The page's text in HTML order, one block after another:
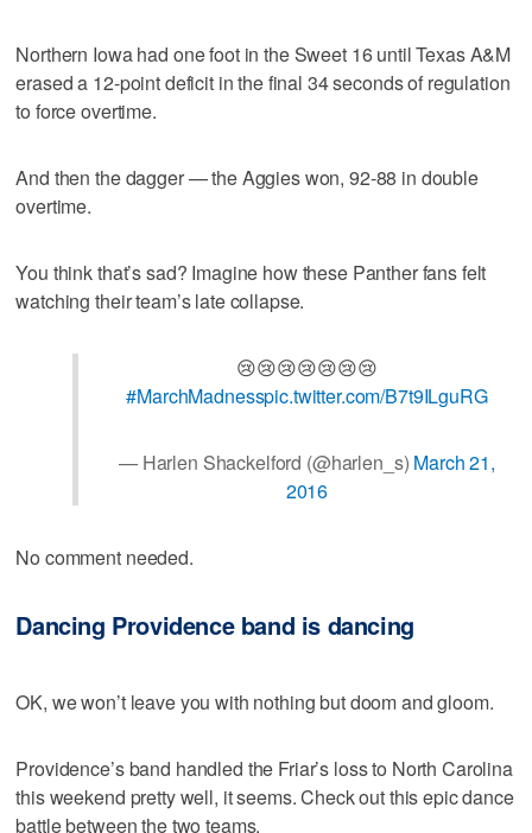
Northern Iowa had one foot in the Sweet 16 until Texas A&M
erased a 12-point deficit in the final 34 seconds of regulation
to force overtime.
And then the dagger — the Aggies won, 92-88 in double
overtime.
You think that’s sad? Imagine how these Panther fans felt
watching their team’s late collapse.
😢😢😢😢😢😢😢
#MarchMadnesspic.twitter.com/B7t9ILguRG
— Harlen Shackelford (@harlen_s) March 21,
2016
No comment needed.
Dancing Providence band is dancing
OK, we won’t leave you with nothing but doom and gloom.
Providence’s band handled the Friar’s loss to North Carolina
this weekend pretty well, it seems. Check out this epic dance
battle between the two teams.